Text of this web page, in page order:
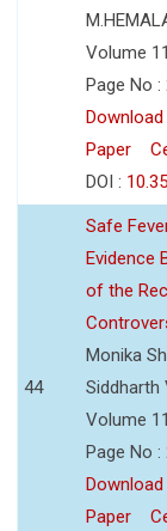
Volume
Page No
Paper
DOI :
44
Safe
Evidence
of the
Monika
Siddharth
Volume
Page No
Paper